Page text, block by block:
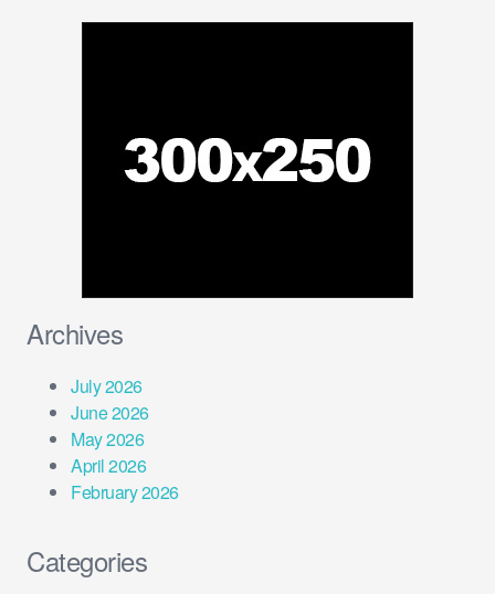
Archives
July 2026
June 2026
May 2026
April 2026
February 2026
Categories